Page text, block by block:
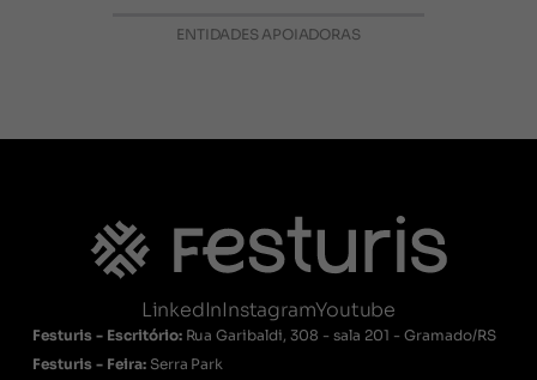
ENTIDADES APOIADORAS
LinkedInInstagramYoutube
Festuris - Escritório: Rua Garibaldi, 308 - sala 201 - Gramado/RS
Festuris - Feira: Serra Park